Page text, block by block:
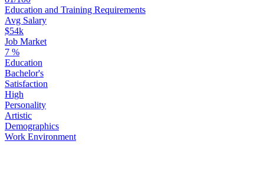
Education and Training Requirements
Avg Salary
$54k
Job Market
7 %
Education
Bachelor's
Satisfaction
High
Personality
Artistic
Demographics
Work Environment